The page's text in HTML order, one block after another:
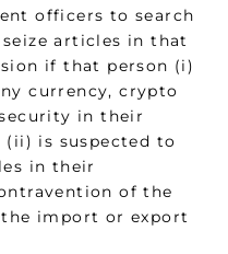
officers to search
articles in that
if that person (i)
currency, crypto
in their
(ii) is suspected to
in their
of the
import or export